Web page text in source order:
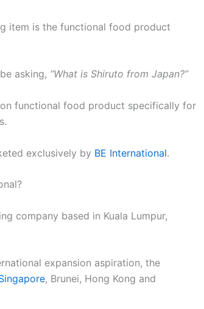
item is the functional food product
asking, “What is Shiruto from Japan?”
functional food product specifically for
exclusively by BE International.
company based in Kuala Lumpur,
expansion aspiration, the
, Brunei, Hong Kong and